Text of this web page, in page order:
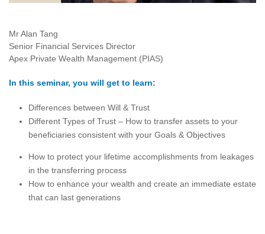
Mr Alan Tang
Senior Financial Services Director
Apex Private Wealth Management (PIAS)
In this seminar, you will get to learn:
Differences between Will & Trust
Different Types of Trust – How to transfer assets to your
beneficiaries consistent with your Goals & Objectives
How to protect your lifetime accomplishments from leakages
in the transferring process
How to enhance your wealth and create an immediate estate
that can last generations